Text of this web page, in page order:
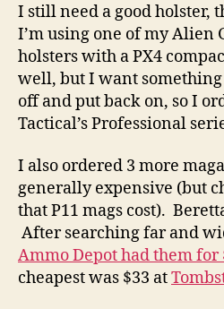
I still need a good holster,
I’m using one of my Alien
holsters with a PX4
well, but I want
off and put back on, so I
Tactical’s Professional
I also ordered 3 more
generally expensive (but
that P11 mags cost).
After searching far and
Ammo Depot had them for
cheapest was $33 at